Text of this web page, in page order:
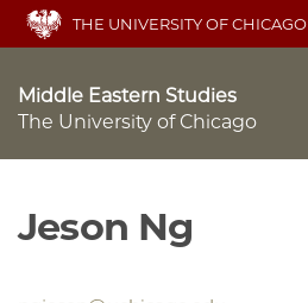
Skip
main
THE UNIVERSITY OF CHICAGO
Middle Eastern Studies
The University of Chicago
Jeson Ng